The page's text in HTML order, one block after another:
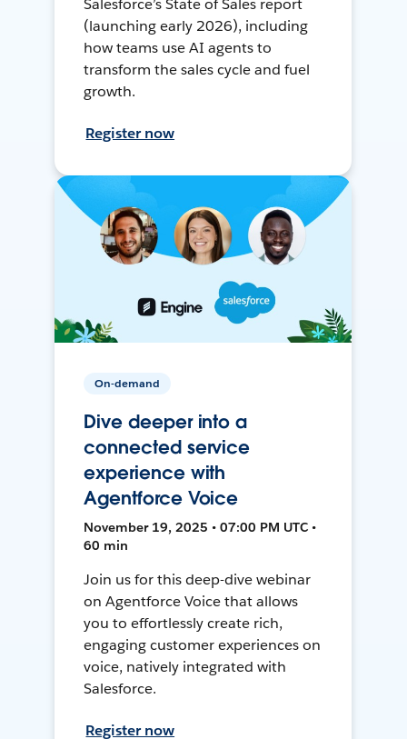
(launching early 2026), including
how teams use AI agents to
transform the sales cycle and fuel
growth.
Register now
On-demand
Dive deeper into a
connected service
experience with
Agentforce Voice
November 19, 2025 • 07:00 PM UTC •
60 min
Join us for this deep-dive webinar
on Agentforce Voice that allows
you to effortlessly create rich,
engaging customer experiences on
voice, natively integrated with
Salesforce.
Register now